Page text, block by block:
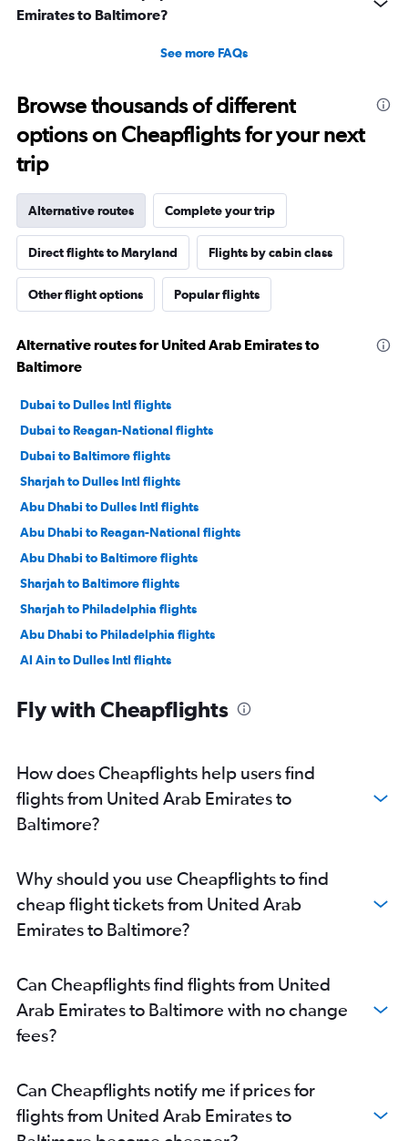
Emirates to Baltimore?
See more FAQs
Browse thousands of different
options on Cheapflights for your next
trip
Alternative routes Complete your trip
Direct flights to Maryland Flights by cabin class
Other flight options Popular flights
Alternative routes for United Arab Emirates to
Baltimore
Dubai to Dulles Intl flights
Dubai to Reagan-National flights
Dubai to Baltimore flights
Sharjah to Dulles Intl flights
Abu Dhabi to Dulles Intl flights
Abu Dhabi to Reagan-National flights
Abu Dhabi to Baltimore flights
Sharjah to Baltimore flights
Sharjah to Philadelphia flights
Abu Dhabi to Philadelphia flights
Al Ain to Dulles Intl flights
Fly with Cheapflights
How does Cheapflights help users find
flights from United Arab Emirates to
Baltimore?
Why should you use Cheapflights to find
cheap flight tickets from United Arab
Emirates to Baltimore?
Can Cheapflights find flights from United
Arab Emirates to Baltimore with no change
fees?
Can Cheapflights notify me if prices for
flights from United Arab Emirates to